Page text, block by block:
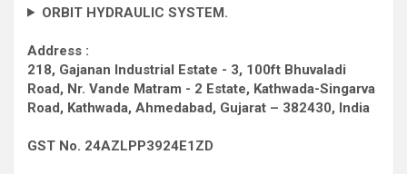
ORBIT HYDRAULIC SYSTEM.
Address :
218, Gajanan Industrial Estate - 3, 100ft Bhuvaladi
Road, Nr. Vande Matram - 2 Estate, Kathwada-Singarva
Road, Kathwada, Ahmedabad, Gujarat – 382430, India
GST No. 24AZLPP3924E1ZD